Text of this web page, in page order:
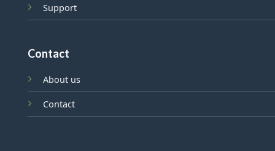
Support
Contact
About us
Contact